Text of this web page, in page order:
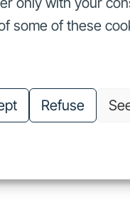
some of these
Refuse
Our